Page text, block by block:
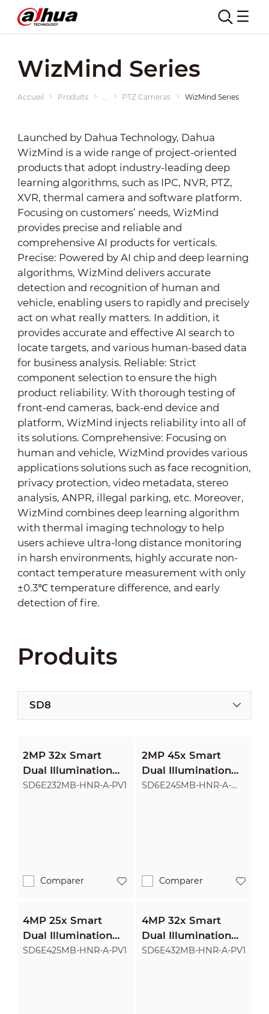
WizMind Series
Accueil Produits PTZ Cameras WizMind Series
Launched by Dahua Technology, Dahua
WizMind is a wide range of project-oriented
products that adopt industry-leading deep
learning algorithms, such as IPC, NVR, PTZ,
XVR, thermal camera and software platform.
Focusing on customers’ needs, WizMind
provides precise and reliable and
comprehensive AI products for verticals.
Precise: Powered by AI chip and deep learning
algorithms, WizMind delivers accurate
detection and recognition of human and
vehicle, enabling users to rapidly and precisely
act on what really matters. In addition, it
provides accurate and effective AI search to
locate targets, and various human-based data
for business analysis. Reliable: Strict
component selection to ensure the high
product reliability. With thorough testing of
front-end cameras, back-end device and
platform, WizMind injects reliability into all of
its solutions. Comprehensive: Focusing on
human and vehicle, WizMind provides various
applications solutions such as face recognition,
privacy protection, video metadata, stereo
analysis, ANPR, illegal parking, etc. Moreover,
WizMind combines deep learning algorithm
with thermal imaging technology to help
users achieve ultra-long distance monitoring
in harsh environments, highly accurate non-
contact temperature measurement with only
±0.3℃ temperature difference, and early
detection of fire.
Produits
SD8
2MP 32x Smart
Dual Illumination
Active Deterrence
SD6E232MB-HNR-A-PV1
Comparer
2MP 45x Smart
Dual Illumination
Active Deterrence
SD6E245MB-HNR-A-
Comparer
4MP 25x Smart
Dual Illumination
Active Deterrence
SD6E425MB-HNR-A-PV1
4MP 32x Smart
Dual Illumination
Active Deterrence
SD6E432MB-HNR-A-PV1